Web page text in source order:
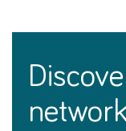
discover our